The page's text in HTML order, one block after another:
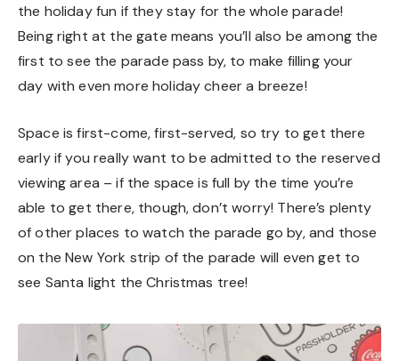
the holiday fun if they stay for the whole parade!
Being right at the gate means you’ll also be among the
first to see the parade pass by, to make filling your
day with even more holiday cheer a breeze!
Space is first-come, first-served, so try to get there
early if you really want to be admitted to the reserved
viewing area – if the space is full by the time you’re
able to get there, though, don’t worry! There’s plenty
of other places to watch the parade go by, and those
on the New York strip of the parade will even get to
see Santa light the Christmas tree!